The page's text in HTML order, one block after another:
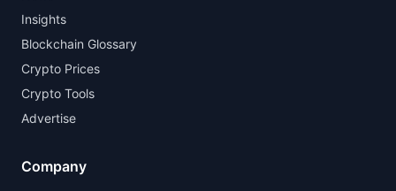
Insights
Blockchain Glossary
Crypto Prices
Crypto Tools
Advertise
Company